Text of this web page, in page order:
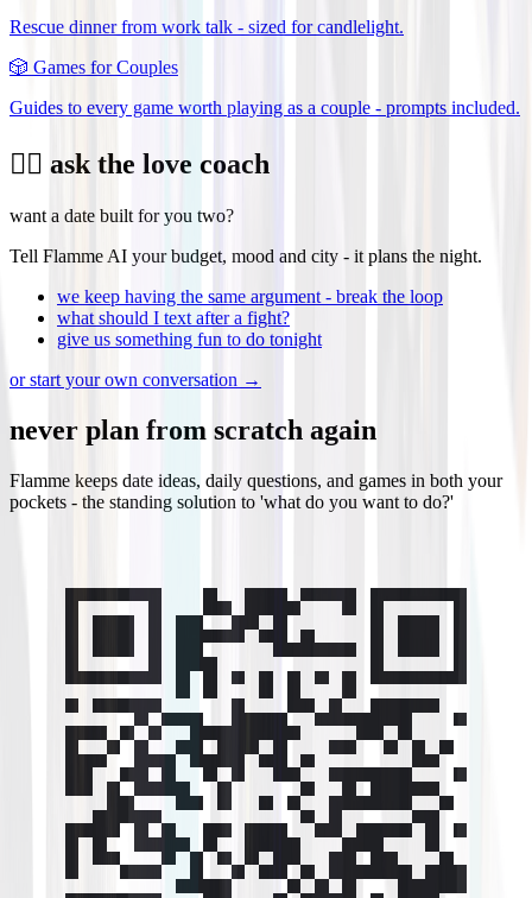
Rescue dinner from work talk - sized for candlelight.
🎲 Games for Couples
Guides to every game worth playing as a couple - prompts included.
❤️‍🔥 ask the love coach
want a date built for you two?
Tell Flamme AI your budget, mood and city - it plans the night.
we keep having the same argument - break the loop
what should I text after a fight?
give us something fun to do tonight
or start your own conversation →
never plan from scratch again
Flamme keeps date ideas, daily questions, and games in both your
pockets - the standing solution to 'what do you want to do?'